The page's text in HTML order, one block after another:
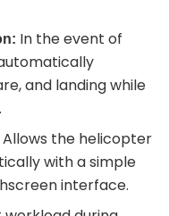
In the event of
and landing while
Allows the helicopter
with a simple
interface.